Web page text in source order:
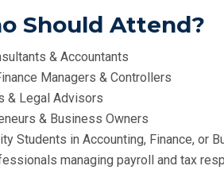
Should Attend?
& Accountants
Managers & Controllers
& Legal Advisors
& Business Owners
Students in Accounting, Finance, or
managing payroll and tax